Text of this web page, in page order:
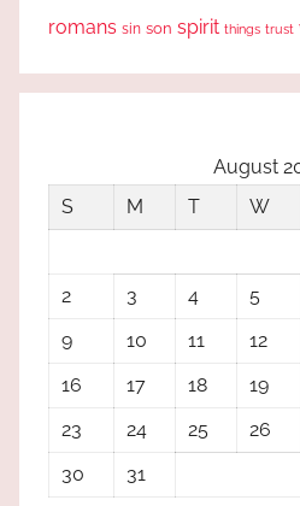
romans sin son spirit things trust
August
S
M T W
2
3 4 5
9
10 11 12
16
17 18 19
23
24 25 26
30
31